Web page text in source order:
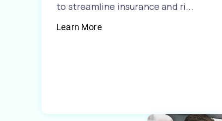
to streamline insurance and ri...
Learn More